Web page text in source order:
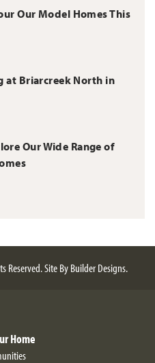
Our Model Homes This
at Briarcreek North in
Our Wide Range of
Reserved.Site ByBuilder Designs.
Home